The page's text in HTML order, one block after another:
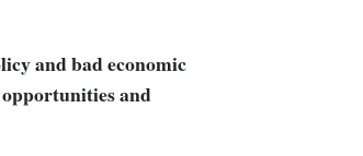
and bad economic
and